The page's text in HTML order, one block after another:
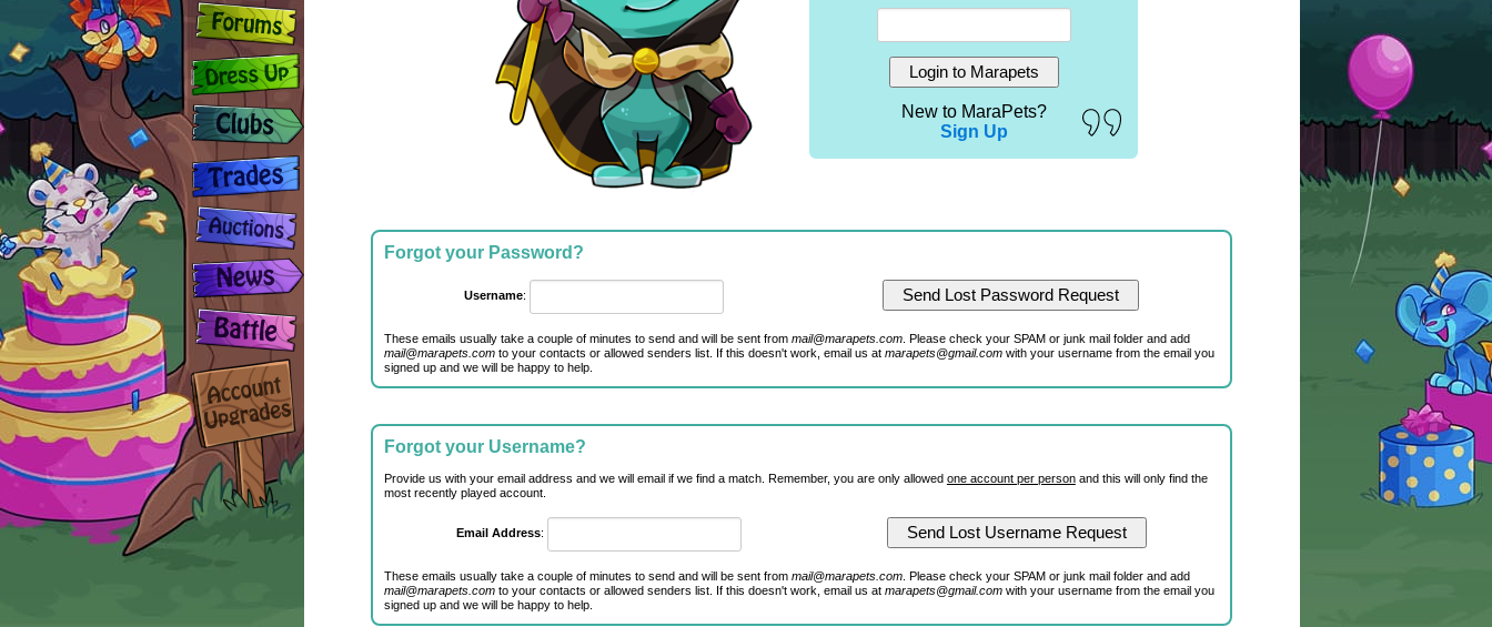
New to MaraPets?
Sign Up
Forgot your Password?
Username:
These emails usually take a couple of minutes to send and will be sent from mail@marapets.com. Please check your SPAM or junk mail folder and add
mail@marapets.comto your contacts or allowed senders list. If this doesn't work, email us at marapets@gmail.comwith your username from the email you
signed up and we will be happy to help.
Forgot your Username?
Provide us with your email address and we will email if we find a match. Remember, you are only allowed one account per personand this will only find the
most recently played account.
Email Address:
These emails usually take a couple of minutes to send and will be sent from mail@marapets.com. Please check your SPAM or junk mail folder and add
mail@marapets.comto your contacts or allowed senders list. If this doesn't work, email us at marapets@gmail.comwith your username from the email you
signed up and we will be happy to help.